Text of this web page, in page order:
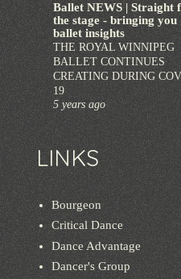
Ballet NEWS | Straight
the stage - bringing you
ballet insights
THE ROYAL WINNIPEG
BALLET CONTINUES
CREATING DURING
19
5 years ago
LINKS
Bourgeon
Critical Dance
Dance Advantage
Dancer's Group